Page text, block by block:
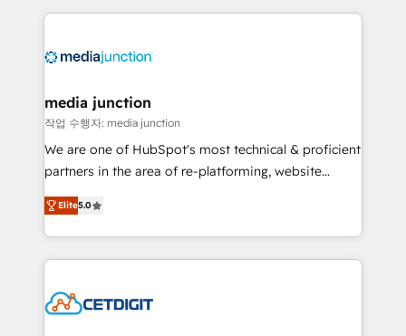
methodologies. As Latin America's largest HubSpot
offer unparalleled insights. Operating in five
Mexico, USA, and Portugal—we've executed over a
hundred successful operations. Our approach,
rooted in RevOps principles, integrates analysis,
training, planning, and qualification. Leveraging
inbound marketing tactics, we focus on
understanding, nurturing, and converting leads.
competitive market.
media junction
작업 수행자: media junction
We are one of HubSpot's most technical & proficient
partners in the area of re-platforming, website
design & development. We specialize in multi-hub
implementations for mid-market & enterprise
companies. We are woman-owned, powered by
coffee, and we ❤️ dogs. We produce award-winning
Impact Award 🏆2022 Technical Expertise Impact
Elite5.0